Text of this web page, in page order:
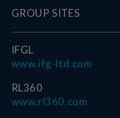
GROUP SITES
IFGL
www.ifg-ltd.com
RL360
www.rl360.com